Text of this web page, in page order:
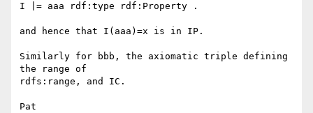
I |= aaa rdf:type rdf:Property .
and hence that I(aaa)=x is in IP.
Similarly for bbb, the axiomatic triple defining
the range of
rdfs:range, and IC.
Pat